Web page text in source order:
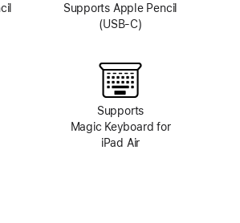
Supports Apple Pencil
(USB-C)
Supports
Magic Keyboard for
iPad Air